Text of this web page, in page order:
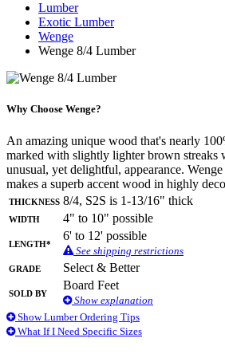
Lumber
Exotic Lumber
Wenge
Wenge 8/4 Lumber
Why Choose Wenge?
An amazing unique wood that's nearly
marked with slightly lighter brown streaks
unusual, yet delightful, appearance.
makes a superb accent wood in highly
Thickness 8/4, S2S is 1-13/16" thick
Width
4" to 10" possible
Length*
6' to 12' possible
See shipping restrictions
Grade
Select & Better
Sold By
Board Feet
Show explanation
Show Lumber Ordering Tips
What If I Need Specific Sizes